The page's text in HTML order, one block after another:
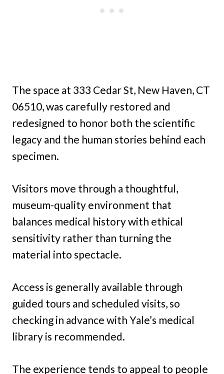
The space at 333 Cedar St, New Haven, CT
06510, was carefully restored and
redesigned to honor both the scientific
legacy and the human stories behind each
specimen.
Visitors move through a thoughtful,
museum-quality environment that
balances medical history with ethical
sensitivity rather than turning the
material into spectacle.
Access is generally available through
guided tours and scheduled visits, so
checking in advance with Yale’s medical
library is recommended.
The experience tends to appeal to people